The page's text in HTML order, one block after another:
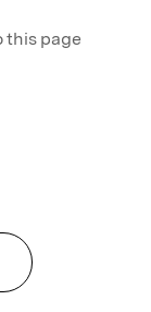
this page